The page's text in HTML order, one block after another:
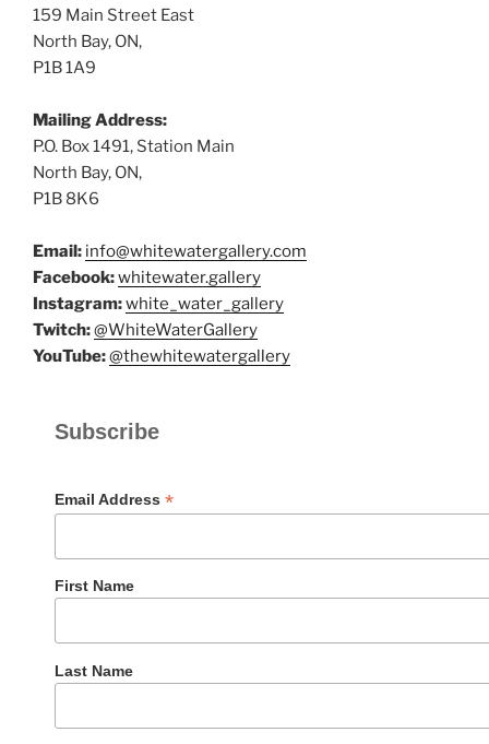
159 Main Street East
North Bay, ON,
P1B 1A9
Mailing Address:
P.O. Box 1491, Station Main
North Bay, ON,
P1B 8K6
Email: info@whitewatergallery.com
Facebook:whitewater.gallery
Instagram:white_water_gallery
Twitch:@WhiteWaterGallery
YouTube:@thewhitewatergallery
Subscribe
Email Address *
First Name
Last Name